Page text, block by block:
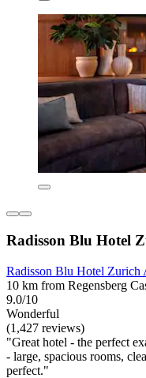
Radisson Blu Hotel
Radisson Blu Hotel Zurich
10 km from Regensberg
9.0/10
Wonderful
(1,427 reviews)
"Great hotel - the perfect
- large, spacious rooms,
perfect."